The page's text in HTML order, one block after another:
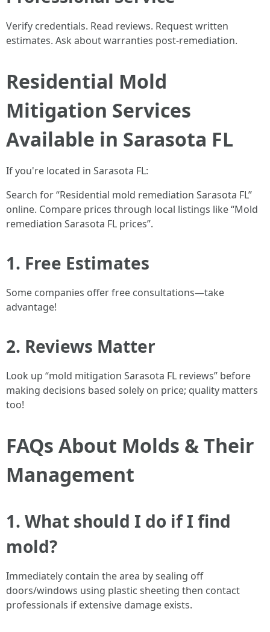
Verify credentials. Read reviews. Request written
estimates. Ask about warranties post-remediation.
Residential Mold
Mitigation Services
Available in Sarasota FL
If you're located in Sarasota FL:
Search for “Residential mold remediation Sarasota FL”
online. Compare prices through local listings like “Mold
remediation Sarasota FL prices”.
1. Free Estimates
Some companies offer free consultations—take
advantage!
2. Reviews Matter
Look up “mold mitigation Sarasota FL reviews” before
making decisions based solely on price; quality matters
too!
FAQs About Molds & Their
Management
1. What should I do if I find
mold?
Immediately contain the area by sealing off
doors/windows using plastic sheeting then contact
professionals if extensive damage exists.